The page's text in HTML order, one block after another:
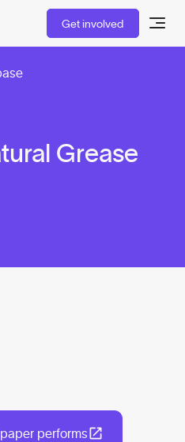
Get involved
Grease
performs